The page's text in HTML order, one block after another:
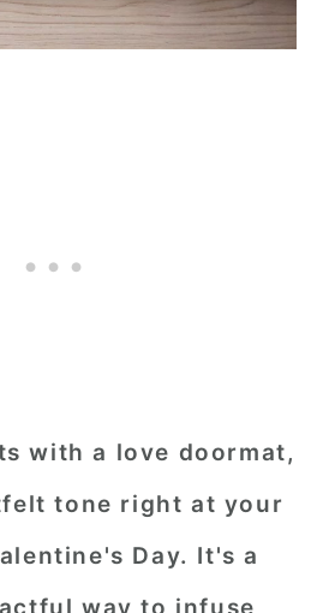
with a love doormat,
tone right at your
Day. It's a